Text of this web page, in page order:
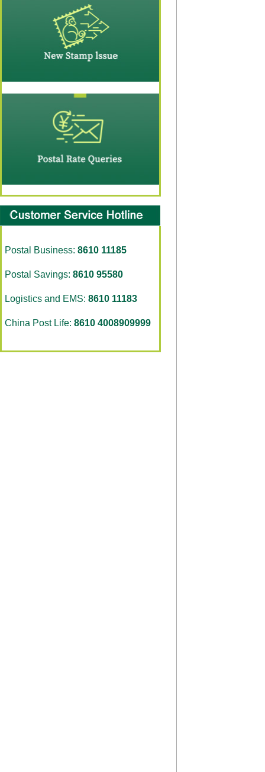
Postal Business: 8610 11185
Postal Savings: 8610 95580
Logistics and EMS: 8610 11183
China Post Life: 8610 4008909999